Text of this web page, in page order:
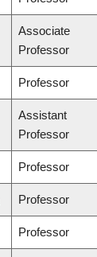
Associate
Professor
Professor
Assistant
Professor
Professor
Professor
Professor